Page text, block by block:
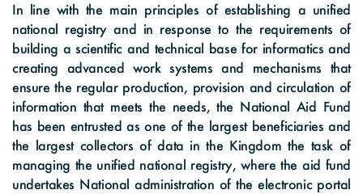
In line with the main principles of establishing a unified
national registry and in response to the requirements of
building a scientific and technical base for informatics and
creating advanced work systems and mechanisms that
ensure the regular production, provision and circulation of
information that meets the needs, the National Aid Fund
has been entrusted as one of the largest beneficiaries and
the largest collectors of data in the Kingdom the task of
managing the unified national registry, where the aid fund
undertakes National administration of the electronic portal